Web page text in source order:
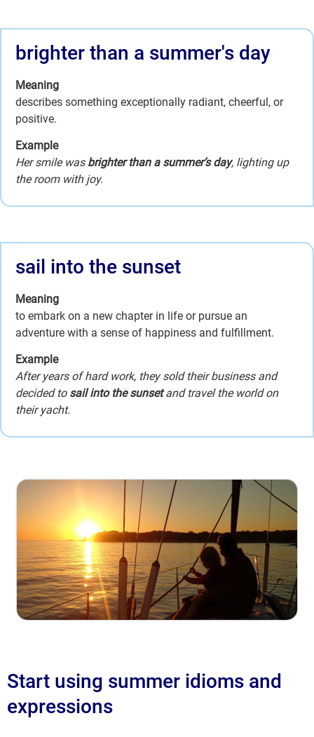
brighter than a summer's day
Meaning
describes something exceptionally radiant, cheerful, or
positive.
Example
Her smile was brighter than a summer’s day, lighting up
the room with joy.
sail into the sunset
Meaning
to embark on a new chapter in life or pursue an
adventure with a sense of happiness and fulfillment.
Example
After years of hard work, they sold their business and
decided to sail into the sunsetand travel the world on
their yacht.
Start using summer idioms and
expressions